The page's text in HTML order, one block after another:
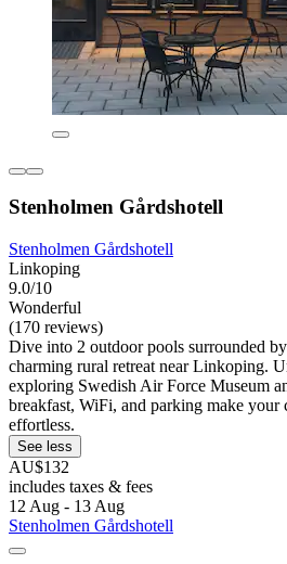
Stenholmen Gårdshotell
Stenholmen Gårdshotell
Linkoping
9.0/10
Wonderful
(170 reviews)
Dive into 2 outdoor pools surrounded
charming rural retreat near Linkoping.
exploring Swedish Air Force Museum
breakfast, WiFi, and parking make your
effortless.
See less
AU$132
includes taxes & fees
12 Aug - 13 Aug
Stenholmen Gårdshotell